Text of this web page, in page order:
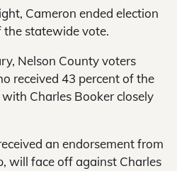
Cameron ended election
statewide vote.
Nelson County voters
received 43 percent of the
Charles Booker closely
an endorsement from
will face off against Charles